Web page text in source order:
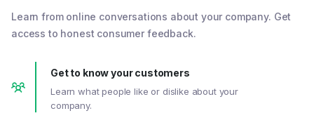
Learn from online conversations about your company. Get
access to honest consumer feedback.
Get to know your customers
Learn what people like or dislike about your
company.